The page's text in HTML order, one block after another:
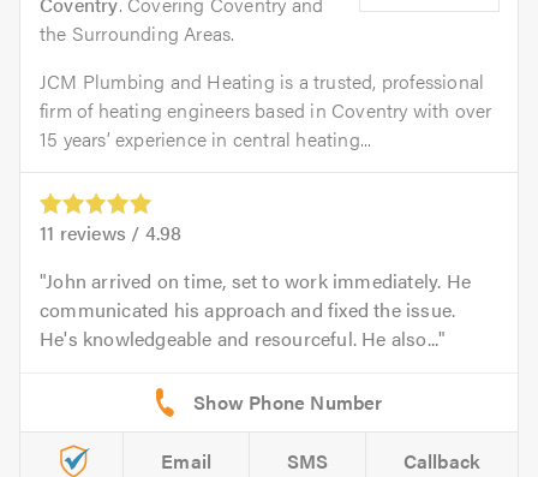
the Surrounding Areas.
JCM Plumbing and Heating is a trusted, professional
firm of heating engineers based in Coventry with over
15 years’ experience in central heating...
11 reviews / 4.98
John arrived on time, set to work immediately. He
communicated his approach and fixed the issue.
He's knowledgeable and resourceful. He also...
Email SMS Callback